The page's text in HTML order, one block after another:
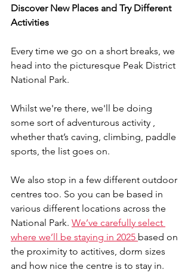
Discover New Places and Try Different
Activities
Every time we go on a short breaks, we
head into the picturesque Peak District
National Park.
Whilst we're there, we'll be doing
some sort of adventurous activity ,
whether that’s caving, climbing, paddle
sports, the list goes on.
We also stop in a few different outdoor
centres too. So you can be based in
various different locations across the
National Park. We’ve carefully select
where we’ll be staying in 2025 based on
the proximity to actitives, dorm sizes
and how nice the centre is to stay in.